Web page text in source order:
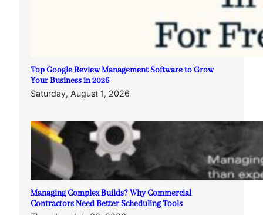
Top Google Review Management Software to Grow
Your Business in 2026
Saturday, August 1, 2026
Managing Complex Builds? Why Commercial
Contractors Need Better Scheduling Tools